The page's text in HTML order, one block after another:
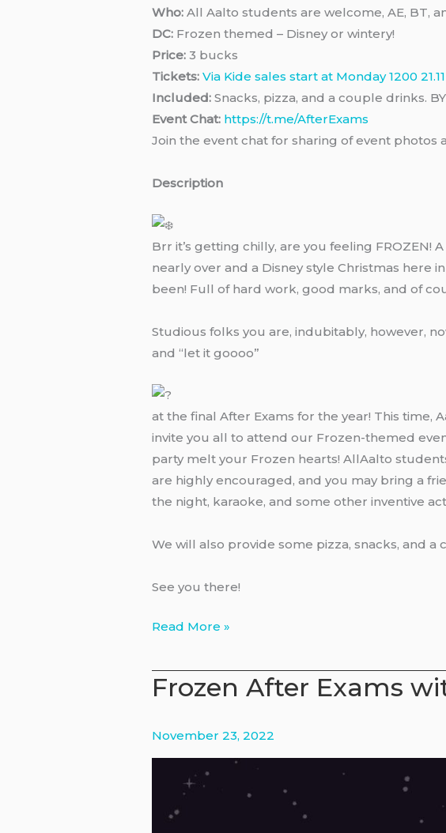
Who: All Aalto students are welcome, AE, BT,
DC: Frozen themed – Disney or wintery!
Price: 3 bucks
Tickets: Via Kide sales start at Monday 1200 21.11
Included: Snacks, pizza, and a couple drinks.
Event Chat: https://t.me/AfterExams
Join the event chat for sharing of event
Description
Brr it’s getting chilly, are you feeling
nearly over and a Disney style Christmas here
been! Full of hard work, good marks, and of
Studious folks you are, indubitably, however,
and “let it goooo”
at the final After Exams for the year! This time,
invite you all to attend our Frozen-themed
party melt your Frozen hearts! AllAalto
are highly encouraged, and you may bring a
the night, karaoke, and some other inventive
We will also provide some pizza, snacks, and a
See you there!
After
x
AE
Aalto
Read More »
Frozen After Exams
November 23, 2022